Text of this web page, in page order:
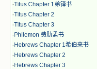
·Titus Chapter 1弟铎书
·Titus Chapter 2
·Titus Chapter 3
· Philemon 费肋孟书
· Hebrews Chapter 1希伯来书
· Hebrews Chapter 2
· Hebrews Chapter 3